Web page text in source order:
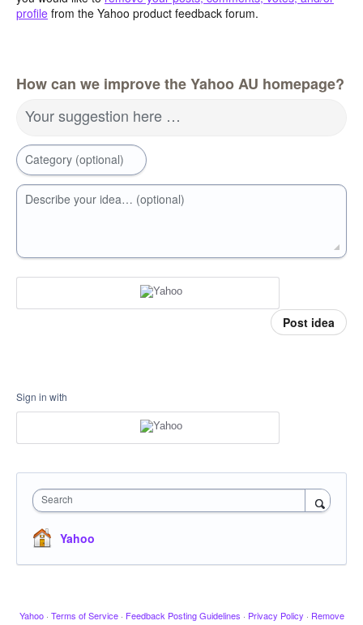
profile from the Yahoo product feedback forum.
How can we improve the Yahoo AU homepage?
Your suggestion here …
Category (optional)
Describe your idea… (optional)
Post idea
Sign in with
Search
Yahoo
Yahoo · Terms of Service · Feedback Posting Guidelines · Privacy Policy · Remove